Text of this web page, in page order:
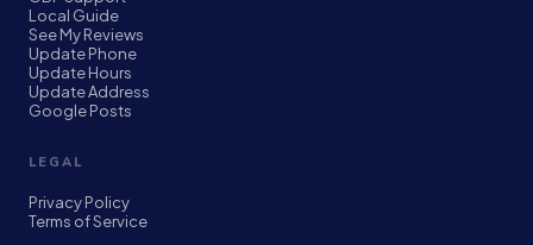
Local Guide
See My Reviews
Update Phone
Update Hours
Update Address
Google Posts
LEGAL
Privacy Policy
Terms of Service